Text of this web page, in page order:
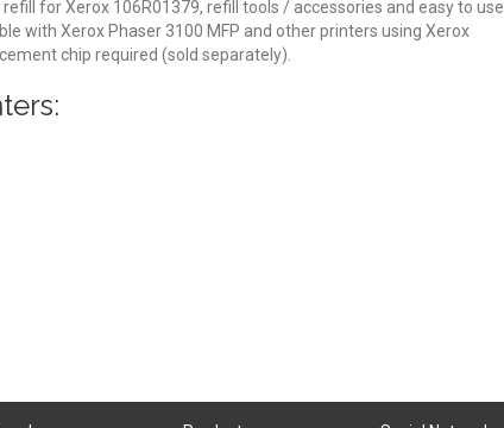
for Xerox 106R01379, refill tools / accessories and easy to use
with Xerox Phaser 3100 MFP and other printers using Xerox
chip required (sold separately).